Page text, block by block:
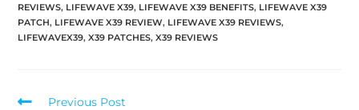
REVIEWS, LIFEWAVE X39, LIFEWAVE X39 BENEFITS, LIFEWAVE X39
PATCH, LIFEWAVE X39 REVIEW, LIFEWAVE X39 REVIEWS,
LIFEWAVEX39, X39 PATCHES, X39 REVIEWS
Previous Post